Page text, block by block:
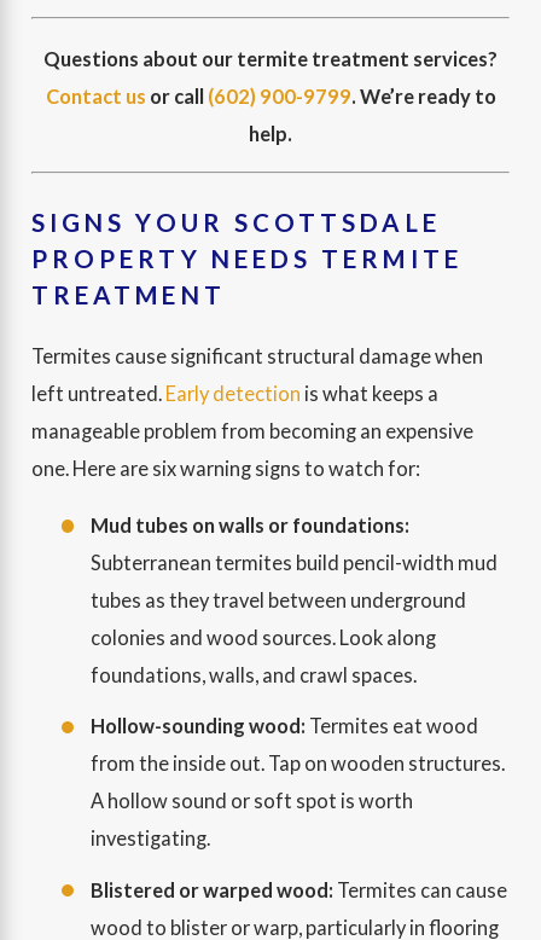
Questions about our termite treatment services?
Contact us or call (602) 900-9799. We’re ready to
help.
SIGNS YOUR SCOTTSDALE
PROPERTY NEEDS TERMITE
TREATMENT
Termites cause significant structural damage when
left untreated. Early detection is what keeps a
manageable problem from becoming an expensive
one. Here are six warning signs to watch for:
Mud tubes on walls or foundations:
Subterranean termites build pencil-width mud
tubes as they travel between underground
colonies and wood sources. Look along
foundations, walls, and crawl spaces.
Hollow-sounding wood: Termites eat wood
from the inside out. Tap on wooden structures.
A hollow sound or soft spot is worth
investigating.
Blistered or warped wood: Termites can cause
wood to blister or warp, particularly in flooring